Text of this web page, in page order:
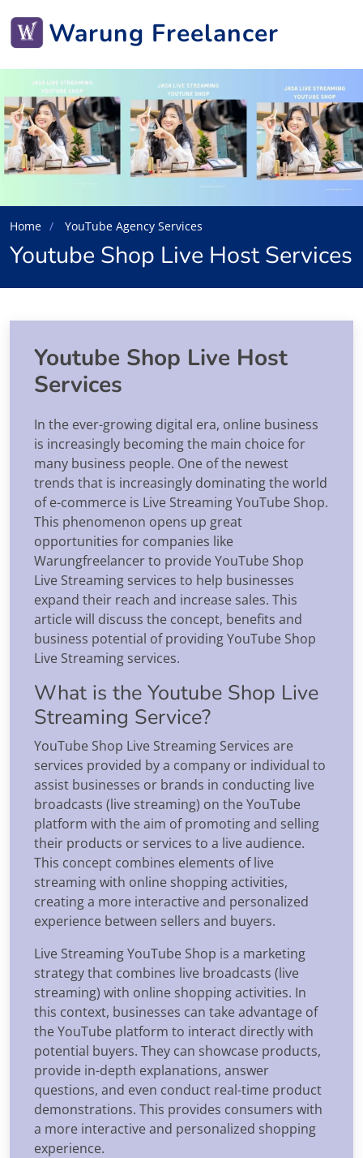
Warung Freelancer
Home YouTube Agency Services
Youtube Shop Live Host Services
Youtube Shop Live Host
Services
In the ever-growing digital era, online business
is increasingly becoming the main choice for
many business people. One of the newest
trends that is increasingly dominating the world
of e-commerce is Live Streaming YouTube Shop.
This phenomenon opens up great
opportunities for companies like
Warungfreelancer to provide YouTube Shop
Live Streaming services to help businesses
expand their reach and increase sales. This
article will discuss the concept, benefits and
business potential of providing YouTube Shop
Live Streaming services.
What is the Youtube Shop Live
Streaming Service?
YouTube Shop Live Streaming Services are
services provided by a company or individual to
assist businesses or brands in conducting live
broadcasts (live streaming) on the YouTube
platform with the aim of promoting and selling
their products or services to a live audience.
This concept combines elements of live
streaming with online shopping activities,
creating a more interactive and personalized
experience between sellers and buyers.
Live Streaming YouTube Shop is a marketing
strategy that combines live broadcasts (live
streaming) with online shopping activities. In
this context, businesses can take advantage of
the YouTube platform to interact directly with
potential buyers. They can showcase products,
provide in-depth explanations, answer
questions, and even conduct real-time product
demonstrations. This provides consumers with
a more interactive and personalized shopping
experience.